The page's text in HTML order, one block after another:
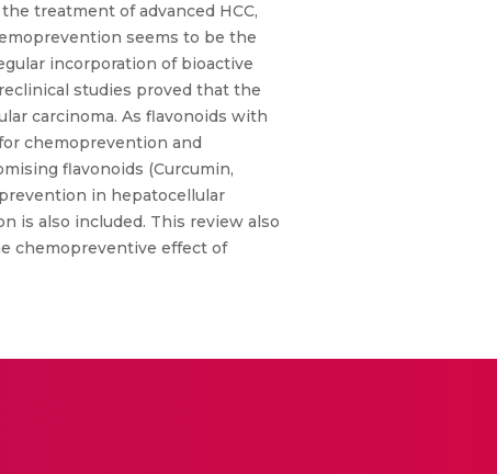
treatment of advanced HCC,
seems to be the
incorporation of bioactive
studies proved that the
carcinoma. As flavonoids with
chemoprevention and
flavonoids (Curcumin,
in hepatocellular
is also included. This review also
chemopreventive effect of